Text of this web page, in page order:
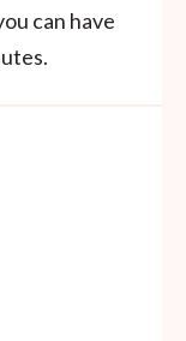
can have